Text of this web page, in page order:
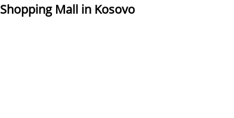
Shopping Mall in Kosovo